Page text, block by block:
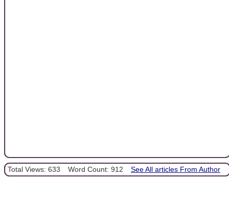
Total Views: 633 Word Count: 912 See All articles From Author